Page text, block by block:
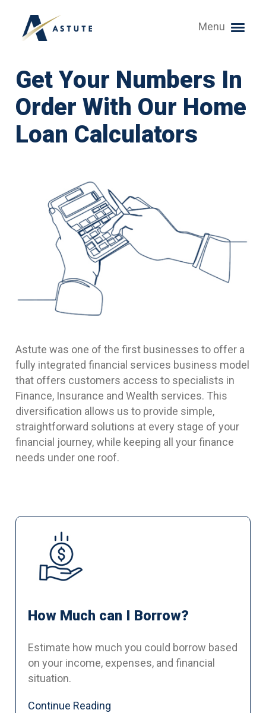
Menu
Get Your Numbers In
Order With Our Home
Loan Calculators
Astute was one of the first businesses to offer a
fully integrated financial services business model
that offers customers access to specialists in
Finance, Insurance and Wealth services. This
diversification allows us to provide simple,
straightforward solutions at every stage of your
financial journey, while keeping all your finance
needs under one roof.
How Much can I Borrow?
Estimate how much you could borrow based
on your income, expenses, and financial
situation.
Continue Reading